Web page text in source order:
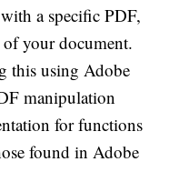
a specific PDF,
of your document.
this using Adobe
manipulation
for functions
found in Adobe